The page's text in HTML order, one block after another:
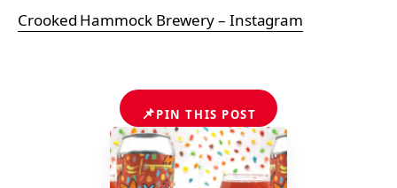
Crooked Hammock Brewery – Instagram
📌PIN THIS POST